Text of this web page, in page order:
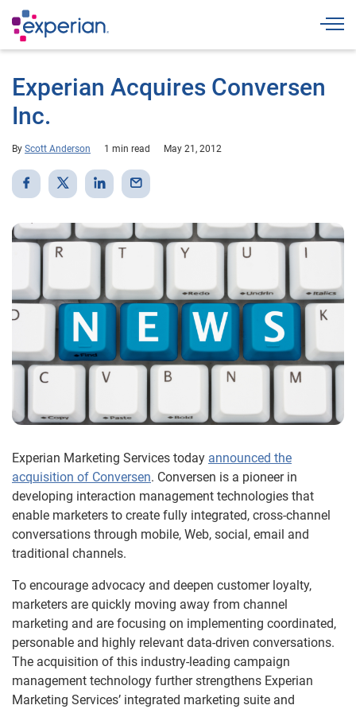
Experian Acquires Conversen
Inc.
By Scott Anderson 1 min read May 21, 2012
Experian Marketing Services today announced the
acquisition of Conversen. Conversen is a pioneer in
developing interaction management technologies that
enable marketers to create fully integrated, cross-channel
conversations through mobile, Web, social, email and
traditional channels.
To encourage advocacy and deepen customer loyalty,
marketers are quickly moving away from channel
marketing and are focusing on implementing coordinated,
personable and highly relevant data-driven conversations.
The acquisition of this industry-leading campaign
management technology further strengthens Experian
Marketing Services’ integrated marketing suite and